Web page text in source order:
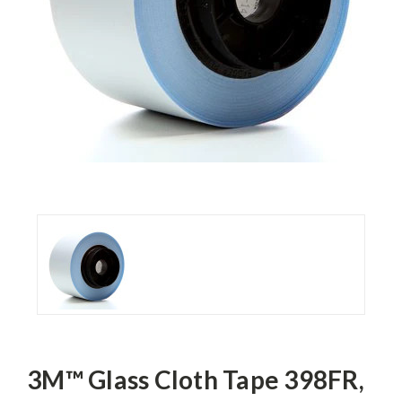
3M™ Glass Cloth Tape 398FR,